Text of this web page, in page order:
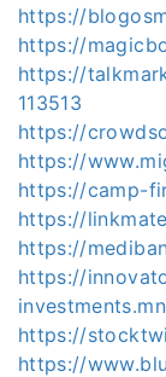
https://
https://
https://
113513
https://
https://
https://camp-
https://
https://
https://
https://
https://